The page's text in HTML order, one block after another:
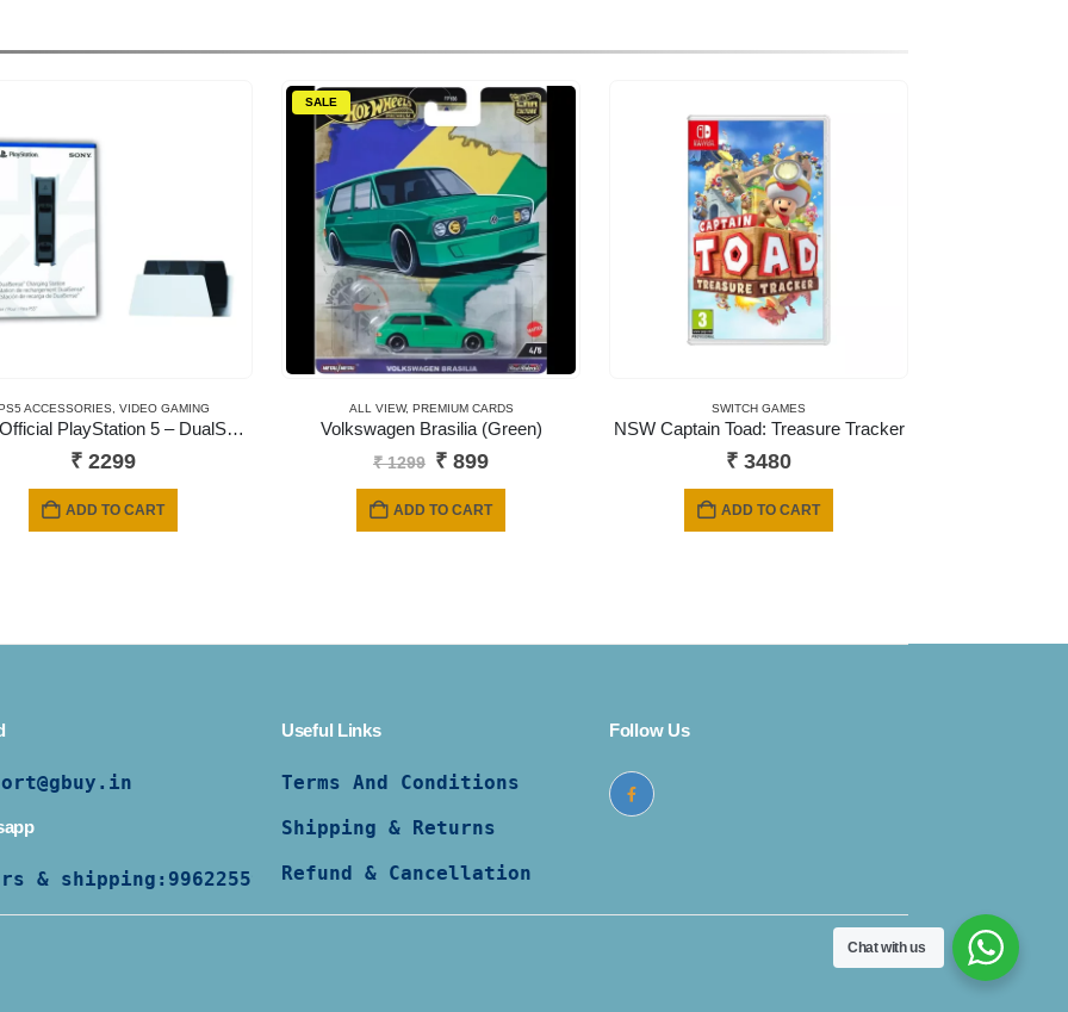
ACCESSORIES, VIDEO GAMING
Sony Official PlayStation 5 – DualSense Charging Station (UK) – EN/AR (PS5 )
₹ 2299
ADD TO CART
SALE
ALL VIEW, PREMIUM CARDS
Volkswagen Brasilia (Green)
₹1299 Original
was:
₹ 899Current
is:
ADD TO CART
SWITCH GAMES
NSW Captain Toad: Treasure Tracker
₹ 3480
ADD TO CART
& shipping: 9962255997
Useful Links
Terms And Conditions
Shipping & Returns
Refund & Cancellation
Follow Us
Chat with us